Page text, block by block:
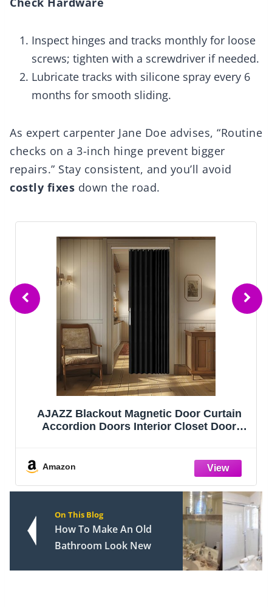
Inspect hinges and tracks monthly for loose
screws; tighten with a screwdriver if needed.
Lubricate tracks with silicone spray every 6
months for smooth sliding.
As expert carpenter Jane Doe advises, “Routine
checks on a 3-inch hinge prevent bigger
repairs.” Stay consistent, and you’ll avoid
costly fixes down the road.
AJAZZ Blackout Magnetic Door Curtain
Accordion Doors Interior Closet Door
Amazon
On This Blog
How To Make An Old
Bathroom Look New